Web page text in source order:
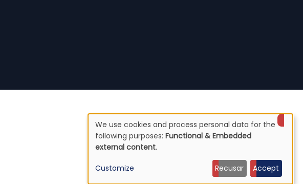
Use
of
We use cookies and process personal data for the
following purposes: Functional & Embedded
external content.
Customize Recusar Accept